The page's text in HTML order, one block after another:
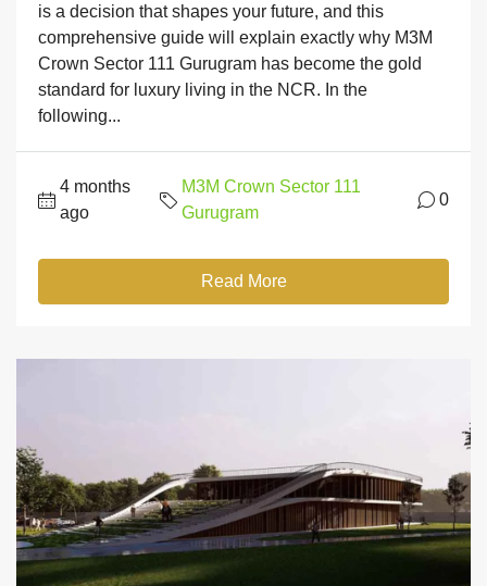
is a decision that shapes your future, and this
comprehensive guide will explain exactly why M3M
Crown Sector 111 Gurugram has become the gold
standard for luxury living in the NCR. In the
following...
4 months
ago
M3M Crown Sector 111
Gurugram
0
Read More